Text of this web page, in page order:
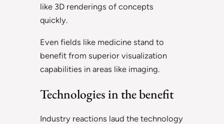
like 3D renderings of concepts
quickly.
Even fields like medicine stand to
benefit from superior visualization
capabilities in areas like imaging.
Technologies in the benefit
Industry reactions laud the technology